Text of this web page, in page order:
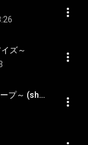
ズ～
Tears of Hope ～ティアズ・オブ・ホープ～ (short ver.) - Tears of Hope (short ver.)